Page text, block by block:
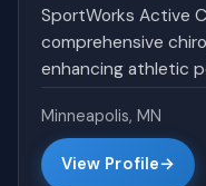
SportWorks Active
comprehensive
enhancing athletic
Minneapolis, MN
View Profile